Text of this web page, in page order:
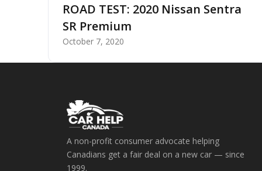
ROAD TEST: 2020 Nissan Sentra
SR Premium
October 7, 2020
A non-profit consumer advocate helping
Canadians get a fair deal on a new car — since
1999.